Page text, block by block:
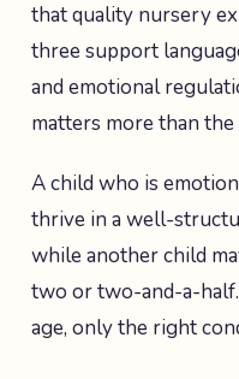
that quality nursery
three support
and emotional
matters more than the
A child who is
thrive in a well-
while another child
two or two-and-a-
age, only the right